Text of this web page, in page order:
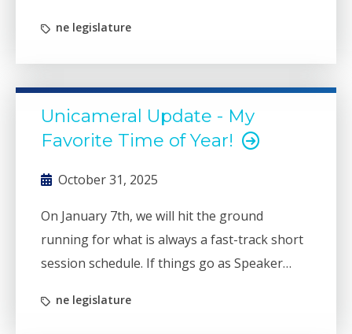
ne legislature
Unicameral Update - My
Favorite Time of Year!
October 31, 2025
On January 7th, we will hit the ground
running for what is always a fast-track short
session schedule. If things go as Speaker
session as early as April 10th.
ne legislature